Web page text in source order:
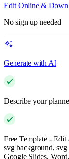
Edit Online &
No sign up needed
Generate with AI
Describe your
Free Template -
svg background,
Google Slides,